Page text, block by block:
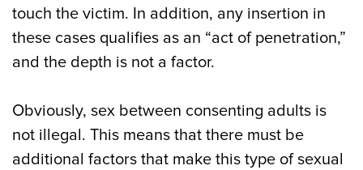
touch the victim. In addition, any insertion in
these cases qualifies as an “act of penetration,”
and the depth is not a factor.
Obviously, sex between consenting adults is
not illegal. This means that there must be
additional factors that make this type of sexual